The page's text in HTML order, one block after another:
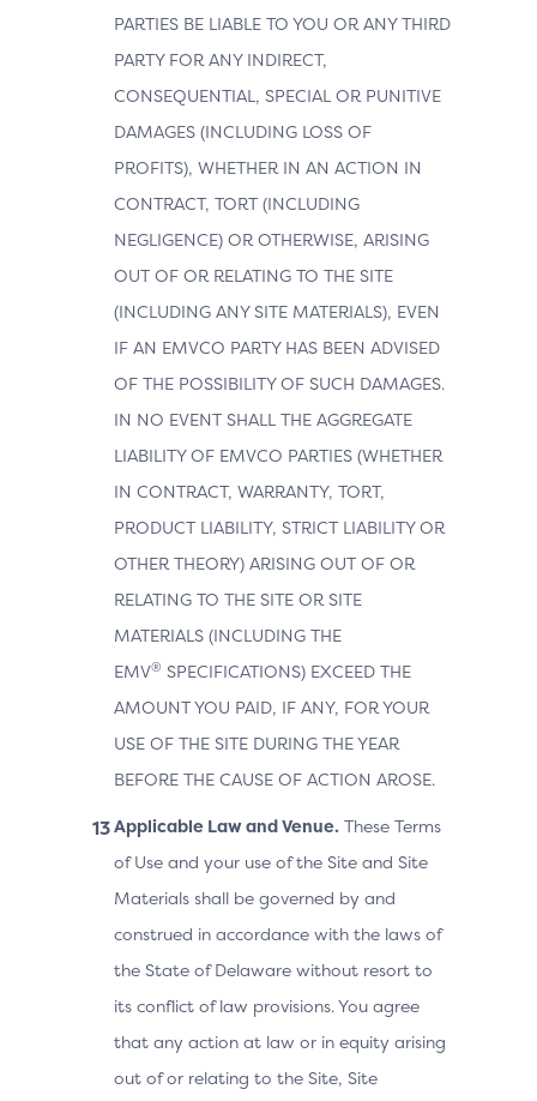
PARTIES BE LIABLE TO YOU OR ANY THIRD
PARTY FOR ANY INDIRECT,
CONSEQUENTIAL, SPECIAL OR PUNITIVE
DAMAGES (INCLUDING LOSS OF
PROFITS), WHETHER IN AN ACTION IN
CONTRACT, TORT (INCLUDING
NEGLIGENCE) OR OTHERWISE, ARISING
OUT OF OR RELATING TO THE SITE
(INCLUDING ANY SITE MATERIALS), EVEN
IF AN EMVCO PARTY HAS BEEN ADVISED
OF THE POSSIBILITY OF SUCH DAMAGES.
IN NO EVENT SHALL THE AGGREGATE
LIABILITY OF EMVCO PARTIES (WHETHER
IN CONTRACT, WARRANTY, TORT,
PRODUCT LIABILITY, STRICT LIABILITY OR
OTHER THEORY) ARISING OUT OF OR
RELATING TO THE SITE OR SITE
MATERIALS (INCLUDING THE
EMV® SPECIFICATIONS) EXCEED THE
AMOUNT YOU PAID, IF ANY, FOR YOUR
USE OF THE SITE DURING THE YEAR
BEFORE THE CAUSE OF ACTION AROSE.
Applicable Law and Venue. These Terms
of Use and your use of the Site and Site
Materials shall be governed by and
construed in accordance with the laws of
the State of Delaware without resort to
its conflict of law provisions. You agree
that any action at law or in equity arising
out of or relating to the Site, Site